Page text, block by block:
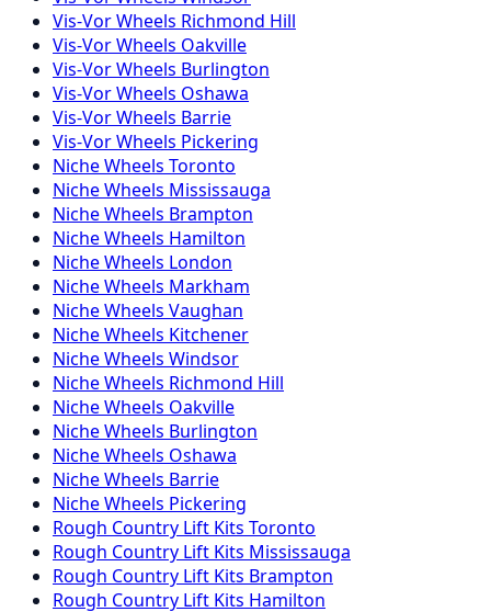
Vis-VorWheels Richmond Hill
Vis-VorWheels Oakville
Vis-VorWheels Burlington
Vis-VorWheels Oshawa
Vis-VorWheels Barrie
Vis-VorWheels Pickering
NicheWheels Toronto
NicheWheels Mississauga
NicheWheels Brampton
NicheWheels Hamilton
NicheWheels London
NicheWheels Markham
NicheWheels Vaughan
NicheWheels Kitchener
NicheWheels Windsor
NicheWheels Richmond Hill
NicheWheels Oakville
NicheWheels Burlington
NicheWheels Oshawa
NicheWheels Barrie
NicheWheels Pickering
Rough Country Lift Kits Toronto
Rough Country Lift Kits Mississauga
Rough Country Lift Kits Brampton
Rough Country Lift Kits Hamilton